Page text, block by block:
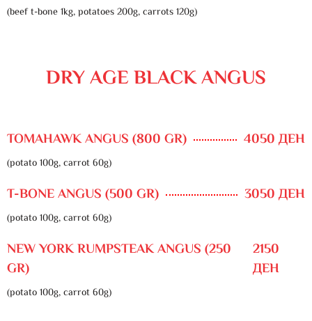
(beef t-bone 1kg, potatoes 200g, carrots 120g)
DRY AGE BLACK ANGUS
TOMAHAWK ANGUS (800 GR) 4050 ДЕН
(potato 100g, carrot 60g)
T-BONE ANGUS (500 GR) 3050 ДЕН
(potato 100g, carrot 60g)
NEW YORK RUMPSTEAK ANGUS (250
GR)
2150
ДЕН
(potato 100g, carrot 60g)